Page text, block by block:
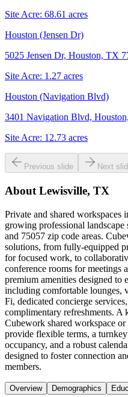
Site Acre: 68.61 acres
Houston (Jensen Dr)
5025 Jensen Dr, Houston, TX
Site Acre: 1.27 acres
Houston (Navigation Blvd)
3401 Navigation Blvd,
Site Acre: 12.73 acres
Previous slide Next
About Lewisville, TX
Private and shared workspaces
growing professional
and 75057 zip code areas.
solutions, from fully-equipped
for focused work, to
conference rooms for meetings
premium amenities designed
including comfortable lounges,
Fi, dedicated concierge
complimentary refreshments. A
Cubework shared workspace
provide flexible terms, a
occupancy, and a robust
designed to foster connection
members.
Overview Demographics